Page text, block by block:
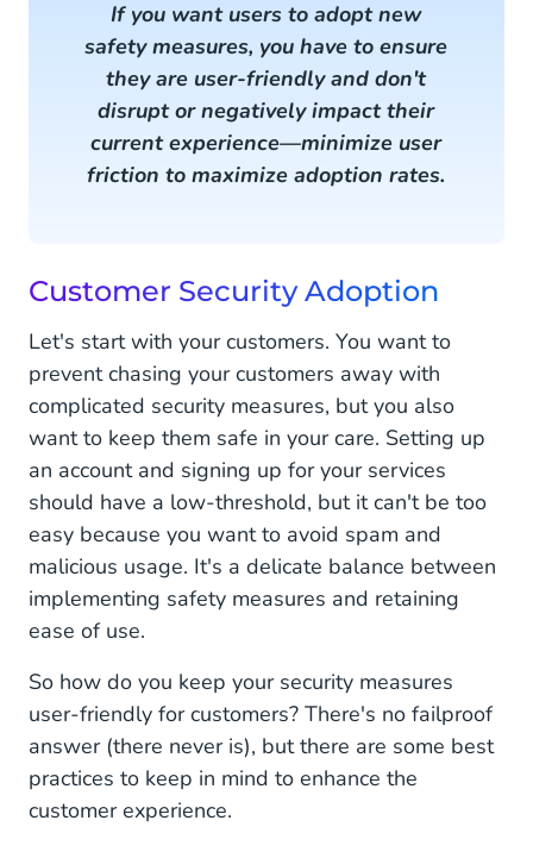
If you want users to adopt new
safety measures, you have to ensure
they are user-friendly and don't
disrupt or negatively impact their
current experience—minimize user
friction to maximize adoption rates.
Customer Security Adoption
Let's start with your customers. You want to
prevent chasing your customers away with
complicated security measures, but you also
want to keep them safe in your care. Setting up
an account and signing up for your services
should have a low-threshold, but it can't be too
easy because you want to avoid spam and
malicious usage. It's a delicate balance between
implementing safety measures and retaining
ease of use.
So how do you keep your security measures
user-friendly for customers? There's no failproof
answer (there never is), but there are some best
practices to keep in mind to enhance the
customer experience.